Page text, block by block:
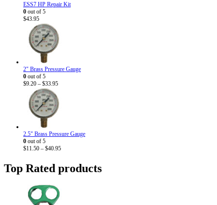
ESS7 HP Repair Kit
0 out of 5
$43.95
2" Brass Pressure Gauge
0 out of 5
$9.20 – $33.95Price
$9.20
through
$33.95
2.5" Brass Pressure Gauge
0 out of 5
$11.50 – $40.95Price
through
$40.95
Top Rated products